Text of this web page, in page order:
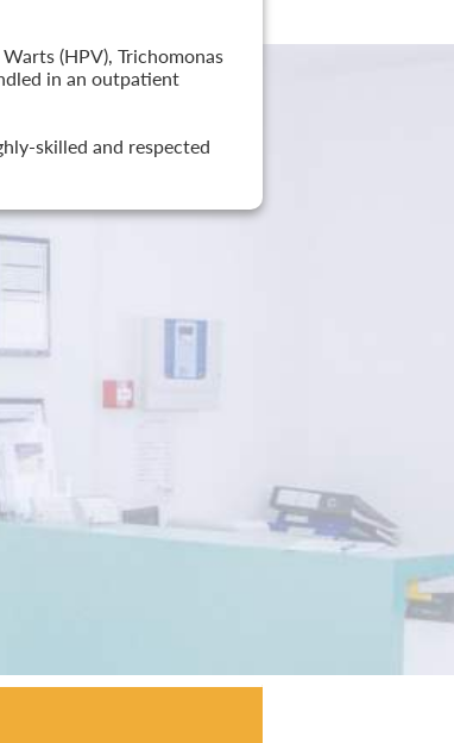
(HPV), Trichomonas
in an outpatient
skilled and respected